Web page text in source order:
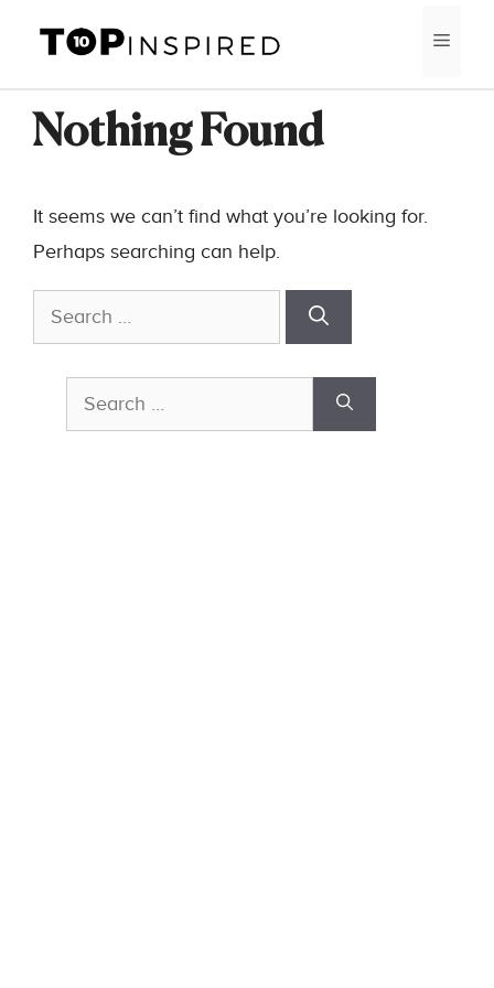
content
Nothing Found
It seems we can’t find what you’re looking for.
Perhaps searching can help.
Search
for:
Search
for: